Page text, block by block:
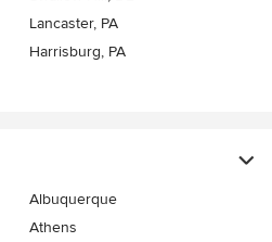
Lancaster, PA
Harrisburg, PA
Albuquerque
Athens